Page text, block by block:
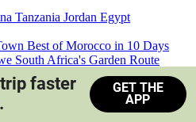
Tanzania Jordan Egypt
Best of Morocco in 10 Days
South Africa's Garden Route
Train Safari South Africa
faster
GET THE
APP